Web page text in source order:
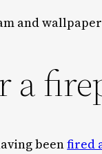
and
beenfired